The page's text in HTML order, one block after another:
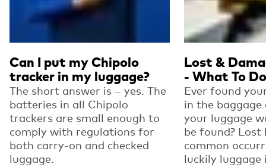
Can I put my Chipolo
tracker in my luggage?
The short answer is – yes. The
batteries in all Chipolo
trackers are small enough to
comply with regulations for
both carry-on and checked
luggage.
Lost &
- What To Do
Ever found
in the
your luggage
be found? Lost
common
luckily